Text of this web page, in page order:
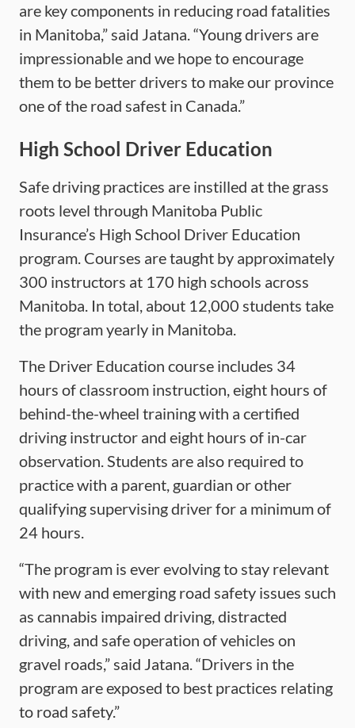
are key components in reducing road fatalities
in Manitoba,” said Jatana. “Young drivers are
impressionable and we hope to encourage
them to be better drivers to make our province
one of the road safest in Canada.”
High School Driver Education
Safe driving practices are instilled at the grass
roots level through Manitoba Public
Insurance’s High School Driver Education
program. Courses are taught by approximately
300 instructors at 170 high schools across
Manitoba. In total, about 12,000 students take
the program yearly in Manitoba.
The Driver Education course includes 34
hours of classroom instruction, eight hours of
behind-the-wheel training with a certified
driving instructor and eight hours of in-car
observation. Students are also required to
practice with a parent, guardian or other
qualifying supervising driver for a minimum of
24 hours.
“The program is ever evolving to stay relevant
with new and emerging road safety issues such
as cannabis impaired driving, distracted
driving, and safe operation of vehicles on
gravel roads,” said Jatana. “Drivers in the
program are exposed to best practices relating
to road safety.”